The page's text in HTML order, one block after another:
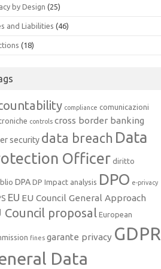
by Design (25)
and Liabilities (46)
(18)
compliance comunicazioni
controls cross border banking
security data breach Data
Officer diritto
DPA DP Impact analysis DPO e-privacy
EU EU Council General Approach
Council proposal European
fines garante privacy GDPR
Data